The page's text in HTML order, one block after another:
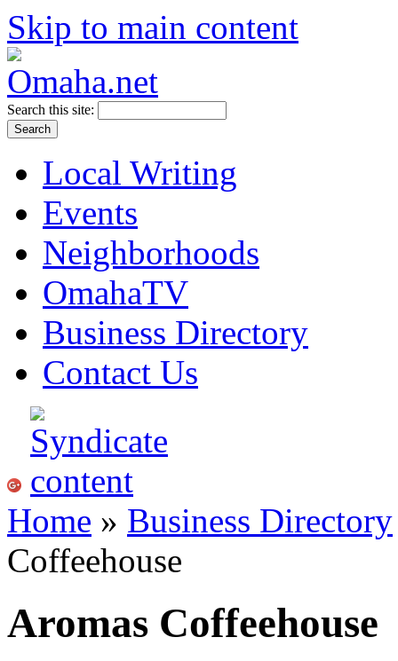
Skip to main content
Search this site:
Local Writing
Events
Neighborhoods
OmahaTV
Business Directory
Contact Us
Home » Business Directory
Coffeehouse
Aromas Coffeehouse